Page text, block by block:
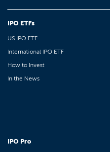
IPO ETFs
US IPO ETF
International IPO ETF
How to Invest
In the News
IPO Pro